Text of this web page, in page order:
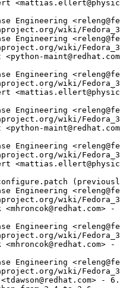
Engineering
wiki/
Engineering
wiki/
<python-
Engineering
wiki/
Engineering
wiki/
Engineering
wiki/
Engineering
wiki/
Engineering
wiki/
Engineering
wiki/
-